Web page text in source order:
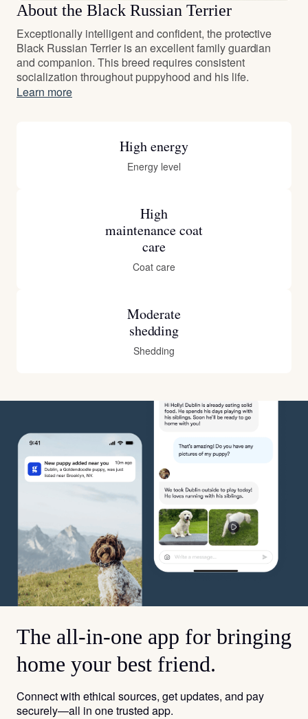
About the Black Russian Terrier
Exceptionally intelligent and confident, the protective
Black Russian Terrier is an excellent family guardian
and companion. This breed requires consistent
socialization throughout puppyhood and his life.
Learn more
High energy
Energy level
High
maintenance coat
care
Coat care
Moderate
shedding
Shedding
The all-in-one app for bringing
home your best friend.
Connect with ethical sources, get updates, and pay
securely—all in one trusted app.